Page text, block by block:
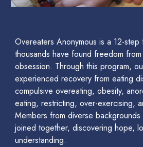
Overeaters Anonymous is a 12-
thousands have found freedom
obsession. Through this program,
experienced recovery from eating
compulsive overeating, obesity,
eating, restricting, over-exercising,
Members from diverse
joined together, discovering hope,
understanding.